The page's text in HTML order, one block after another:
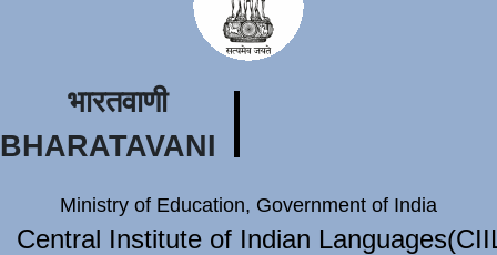
भारतवाणी
BHARATAVANI
Ministry of Education, Government of India
Central Institute of Indian